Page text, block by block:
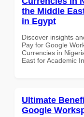
the Middle
in Egypt
Discover insights
Pay for Google
Currencies in
East for Academic
Ultimate
Google